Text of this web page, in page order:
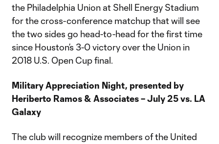
the Philadelphia Union at Shell Energy Stadium
for the cross-conference matchup that will see
the two sides go head-to-head for the first time
since Houston’s 3-0 victory over the Union in
2018 U.S. Open Cup final.
Military Appreciation Night, presented by
Heriberto Ramos & Associates – July 25 vs. LA
Galaxy
The club will recognize members of the United